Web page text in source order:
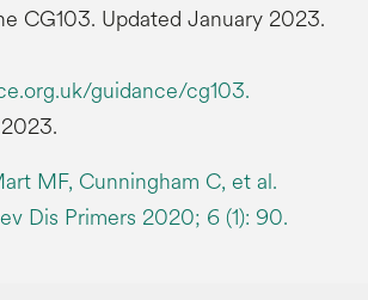
CG103. Updated January 2023.
guidance/cg103.
MF, Cunningham C, et al.
Dis Primers 2020; 6 (1): 90.